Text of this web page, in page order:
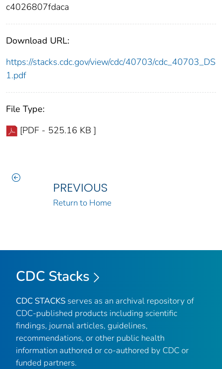
c4026807fdaca
Download URL:
https://stacks.cdc.gov/view/cdc/40703/cdc_40703_DS
1.pdf
File Type:
[PDF - 525.16 KB ]
PREVIOUS
Return to Home
CDC Stacks
CDC STACKS serves as an archival repository of
CDC-published products including scientific
findings, journal articles, guidelines,
recommendations, or other public health
information authored or co-authored by CDC or
funded partners.